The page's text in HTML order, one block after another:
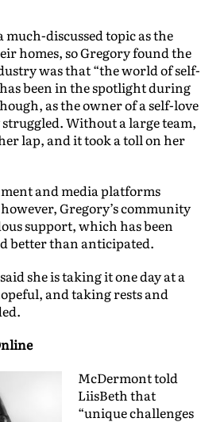
much-discussed topic as the
homes, so Gregory found the
was that “the world of self-
been in the spotlight during
as the owner of a self-love
Without a large team,
lap, and it took a toll on her
and media platforms
Gregory’s community
support, which has been
better than anticipated.
she is taking it one day at a
and taking rests and
McDermont told
LiisBeth that
“unique challenges